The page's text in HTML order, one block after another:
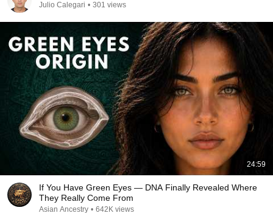
Julio Calegari • 301 views
24:59
If You Have Green Eyes — DNA Finally Revealed Where
They Really Come From
Asian Ancestry • 642K views